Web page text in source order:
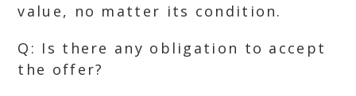
value, no matter its condition.
Q: Is there any obligation to accept
the offer?